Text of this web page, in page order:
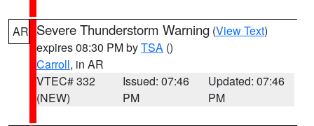
AR Severe Thunderstorm Warning (View Text)
expires 08:30 PM byTSA ()
Carroll, in AR
VTEC# 332
(NEW)
Issued: 07:46
PM
Updated: 07:46
PM